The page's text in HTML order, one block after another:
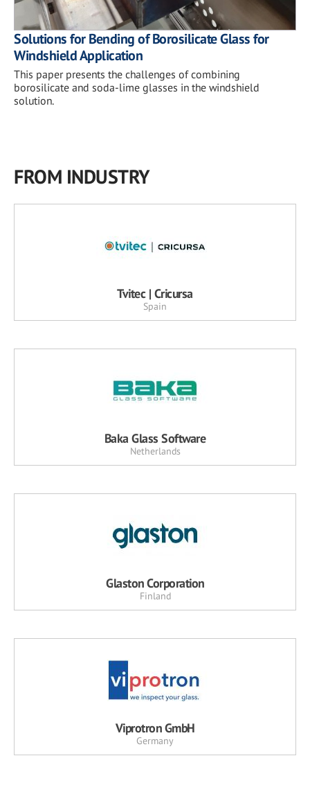
Solutions for Bending of Borosilicate Glass for
Windshield Application
This paper presents the challenges of combining
borosilicate and soda-lime glasses in the windshield
solution.
FROM INDUSTRY
Tvitec | Cricursa
Spain
Baka Glass Software
Netherlands
Glaston Corporation
Finland
Viprotron GmbH
Germany